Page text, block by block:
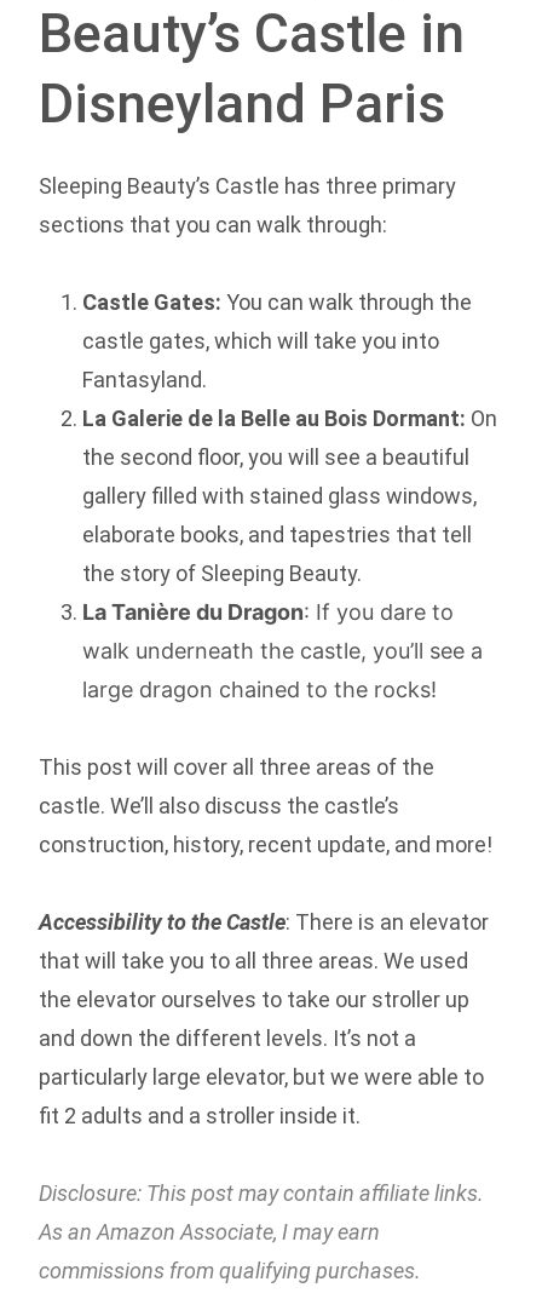
Beauty’s Castle in
Disneyland Paris
Sleeping Beauty’s Castle has three primary
sections that you can walk through:
Castle Gates: You can walk through the
castle gates, which will take you into
Fantasyland.
La Galerie de la Belle au Bois Dormant: On
the second floor, you will see a beautiful
gallery filled with stained glass windows,
elaborate books, and tapestries that tell
the story of Sleeping Beauty.
La Tanière du Dragon: If you dare to
walk underneath the castle, you’ll see a
large dragon chained to the rocks!
This post will cover all three areas of the
castle. We’ll also discuss the castle’s
construction, history, recent update, and more!
Accessibility to the Castle: There is an elevator
that will take you to all three areas. We used
the elevator ourselves to take our stroller up
and down the different levels. It’s not a
particularly large elevator, but we were able to
fit 2 adults and a stroller inside it.
Disclosure: This post may contain affiliate links.
As an Amazon Associate, I may earn
commissions from qualifying purchases.